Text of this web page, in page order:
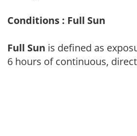
Conditions : Full Sun
Full Sun is defined as
6 hours of continuous,